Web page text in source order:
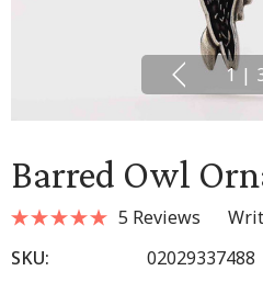
1 |
Barred Owl
5 Reviews
SKU:
02029337488